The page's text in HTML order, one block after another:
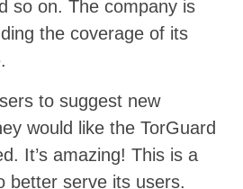
so on. The company is
the coverage of its
to suggest new
would like the TorGuard
It’s amazing! This is a
better serve its users.